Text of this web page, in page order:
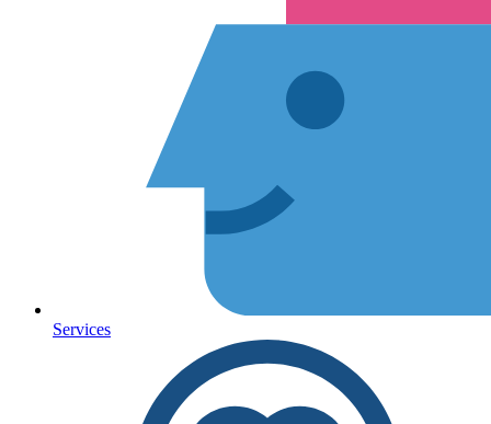
Services